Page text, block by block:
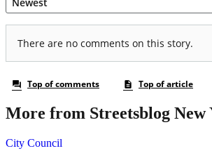
More from Streetsblog
City Council